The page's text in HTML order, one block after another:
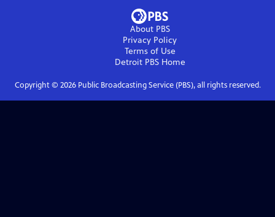
About PBS
Privacy Policy
Terms of Use
Detroit PBSHome
Copyright © 2026Public Broadcasting Service (PBS), all rights reserved.